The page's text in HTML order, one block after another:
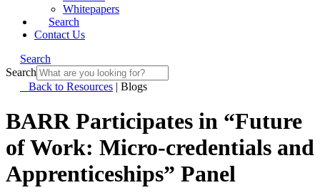
Whitepapers
Search
Contact Us
Search
Search
Back to Resources | Blogs
BARR Participates in “Future
of Work: Micro-credentials and
Apprenticeships” Panel